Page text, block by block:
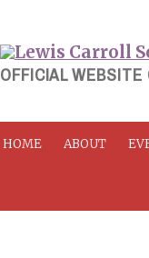
OFFICIAL
HOME ABOUT